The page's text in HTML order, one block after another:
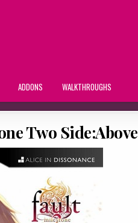
ADDONS WALKTHROUGHS
Two Side:Above